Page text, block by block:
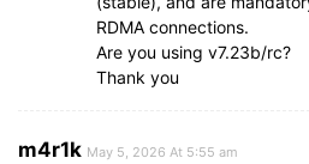
RDMA connections.
Are you using v7.23b/rc?
Thank you
m4r1k May 5, 2026 At 5:55 am